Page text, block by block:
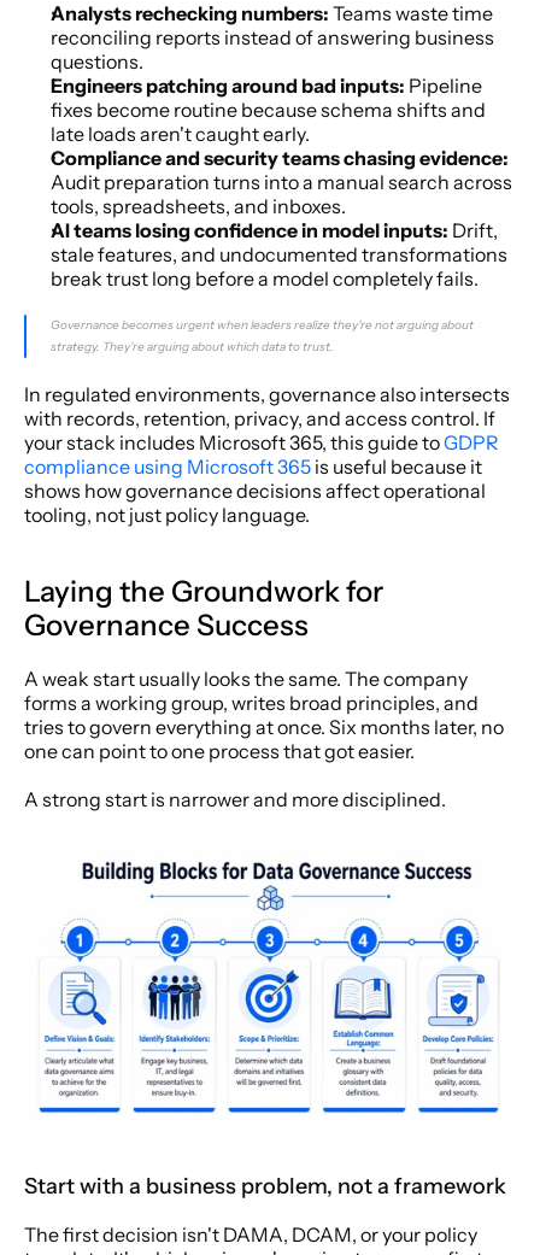
Analysts rechecking numbers: Teams waste time
reconciling reports instead of answering business
questions.
Engineers patching around bad inputs: Pipeline
fixes become routine because schema shifts and
late loads aren't caught early.
Compliance and security teams chasing evidence:
Audit preparation turns into a manual search across
tools, spreadsheets, and inboxes.
AI teams losing confidence in model inputs: Drift,
stale features, and undocumented transformations
break trust long before a model completely fails.
Governance becomes urgent when leaders realize they're not arguing about
strategy. They're arguing about which data to trust.
In regulated environments, governance also intersects
with records, retention, privacy, and access control. If
your stack includes Microsoft 365, this guide to GDPR
compliance using Microsoft 365 is useful because it
shows how governance decisions affect operational
tooling, not just policy language.
Laying the Groundwork for
Governance Success
A weak start usually looks the same. The company
forms a working group, writes broad principles, and
tries to govern everything at once. Six months later, no
one can point to one process that got easier.
A strong start is narrower and more disciplined.
Start with a business problem, not a framework
The first decision isn't DAMA, DCAM, or your policy